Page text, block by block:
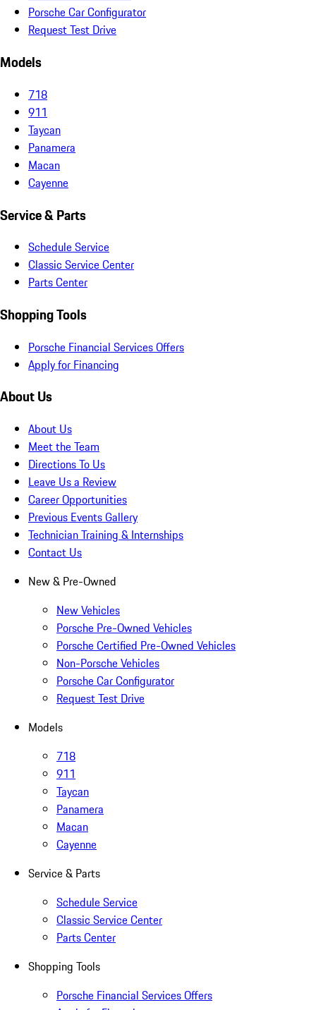
Porsche Car Configurator
Request Test Drive
Models
718
911
Taycan
Panamera
Macan
Cayenne
Service & Parts
Schedule Service
Classic Service Center
Parts Center
Shopping Tools
Porsche Financial Services Offers
Apply for Financing
About Us
About Us
Meet the Team
Directions To Us
Leave Us a Review
Career Opportunities
Previous Events Gallery
Technician Training & Internships
Contact Us
New & Pre-Owned
New Vehicles
Porsche Pre-Owned Vehicles
Porsche Certified Pre-Owned Vehicles
Non-Porsche Vehicles
Porsche Car Configurator
Request Test Drive
Models
718
911
Taycan
Panamera
Macan
Cayenne
Service & Parts
Schedule Service
Classic Service Center
Parts Center
Shopping Tools
Porsche Financial Services Offers